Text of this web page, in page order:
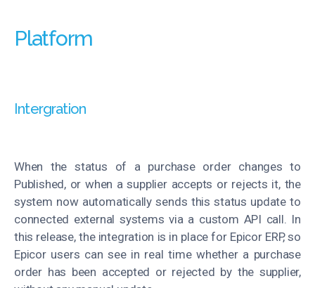
Platform
Intergration
When the status of a purchase order changes to
Published, or when a supplier accepts or rejects it, the
system now automatically sends this status update to
connected external systems via a custom API call. In
this release, the integration is in place for Epicor ERP, so
Epicor users can see in real time whether a purchase
order has been accepted or rejected by the supplier,